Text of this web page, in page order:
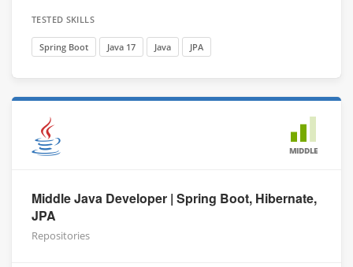
TESTED SKILLS
Spring Boot Java 17 Java JPA
MIDDLE
Middle Java Developer | Spring Boot, Hibernate,
JPA
Repositories